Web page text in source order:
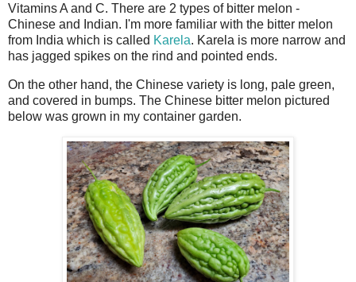
Vitamins A and C. There are 2 types of bitter melon -
Chinese and Indian. I'm more familiar with the bitter melon
from India which is called Karela. Karela is more narrow and
has jagged spikes on the rind and pointed ends.
On the other hand, the Chinese variety is long, pale green,
and covered in bumps. The Chinese bitter melon pictured
below was grown in my container garden.